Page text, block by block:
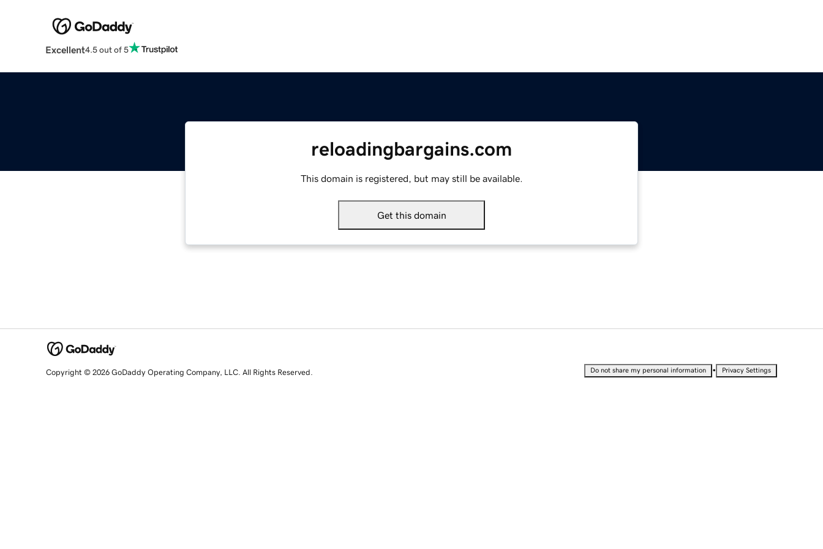
Excellent4.5 out of 5
reloadingbargains.com
This domain is registered, but may still be available.
Get this domain
Copyright © 2026 GoDaddy Operating Company, LLC. All Rights Reserved. Do not share my personal information • Privacy Settings